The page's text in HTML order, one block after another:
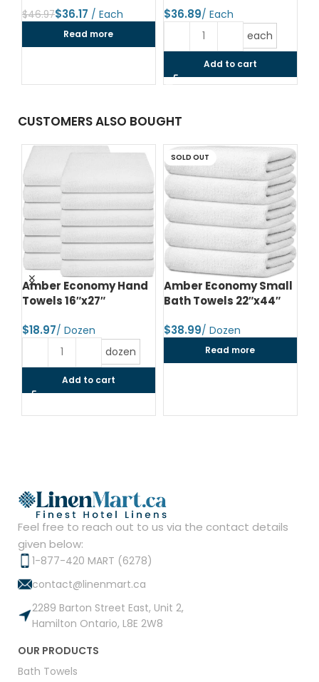
$46.97$36.17
Read more
$
each
Add to cart
CUSTOMERS ALSO BOUGHT
Amber Economy Hand
Towels 16″x27″
$
dozen
Add to cart
SOLD OUT
Amber Economy Small
Bath Towels 22″x44″
$
Read more
Feel free to reach out to us via the contact details
given below:
1-877-420 MART (6278)
contact@linenmart.ca
2289 Barton Street East, Unit 2,
Hamilton Ontario, L8E 2W8
OUR PRODUCTS
Bath Towels